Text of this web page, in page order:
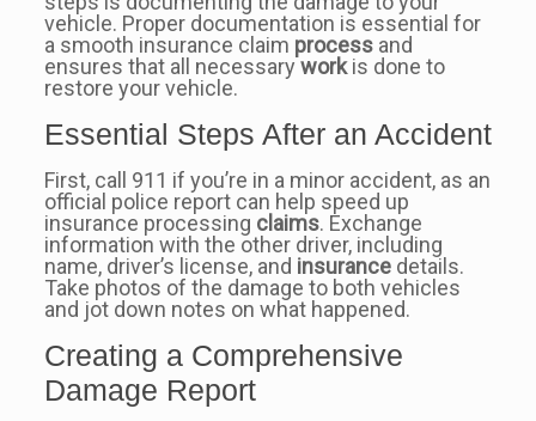
vehicle. Proper documentation is essential for
a smooth insurance claim processand
ensures that all necessaryworkis done to
restore your vehicle.
Essential Steps After an Accident
First, call 911 if you’re in a minor accident, as an
official police report can help speed up
insurance processing claims. Exchange
information with the other driver, including
name, driver’s license, and insurancedetails.
Take photos of the damage to both vehicles
and jot down notes on what happened.
Creating a Comprehensive
Damage Report